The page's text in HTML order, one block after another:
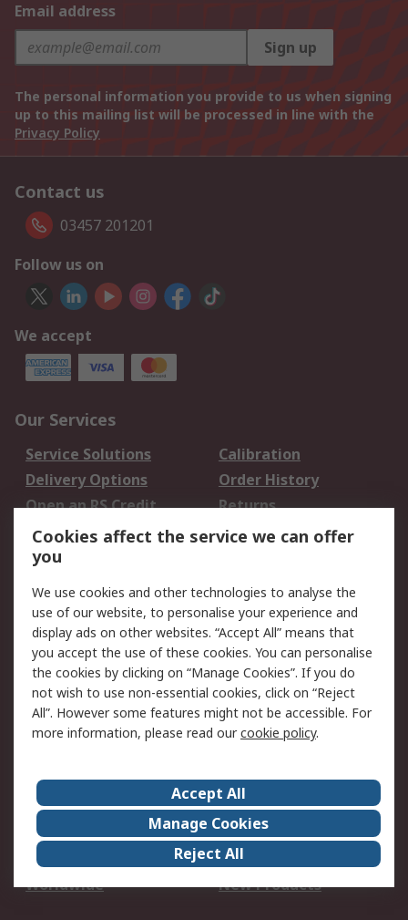
Email address
Sign up
The personal information you provide to us when signing
up to this mailing list will be processed in line with the
Privacy Policy
Contact us
03457 201201
Follow us on
We accept
Our Services
Service Solutions
Calibration
Delivery Options
Order History
Open an RS Credit
Account
Returns
Scheduled Orders
Legal
Cookie Policy
Email Security
Privacy Policy -
Updated
Website Terms
Terms and Conditions
of Sale
About Us
Careers
Corporate Group
Events
ESG
Our Certifications
Worldwide
New Products
Cookies affect the service we can offer
you
We use cookies and other technologies to analyse the
use of our website, to personalise your experience and
display ads on other websites. “Accept All” means that
you accept the use of these cookies. You can personalise
the cookies by clicking on “Manage Cookies”. If you do
not wish to use non-essential cookies, click on “Reject
All”. However some features might not be accessible. For
more information, please read ourcookie policy.
Accept All
Manage Cookies
Reject All